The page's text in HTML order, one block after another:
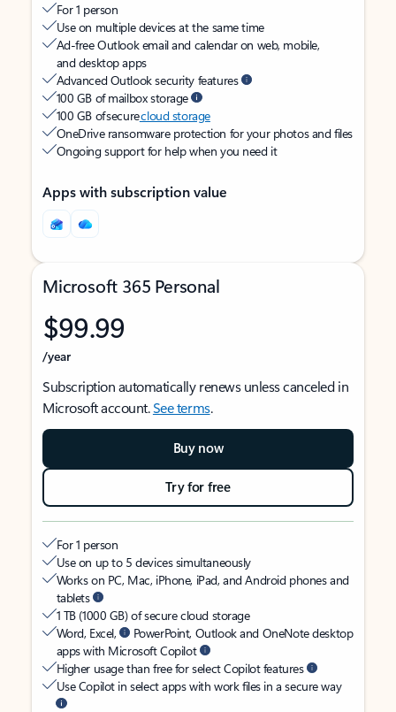
For 1 person
Use on multiple devices at the same time
Ad-free Outlook email and calendar on web, mobile,
and desktop apps
Advanced Outlook security features
100 GB of mailbox storage
100 GB of securecloud storage
OneDrive ransomware protection for your photos and files
Ongoing support for help when you need it
Apps with subscription value
Microsoft 365 Personal
$99.99
/year
Subscription automatically renews unless canceled in
Microsoft account.See terms.
Buy now
Try for free
For 1 person
Use on up to 5 devices simultaneously
Works on PC, Mac, iPhone, iPad, and Android phones and
tablets
1 TB (1000 GB) of secure cloud storage
Word, Excel,
PowerPoint, Outlook and OneNote desktop
apps with Microsoft Copilot
Higher usage than free for select Copilot features
Use Copilot in select apps with work files in a secure way